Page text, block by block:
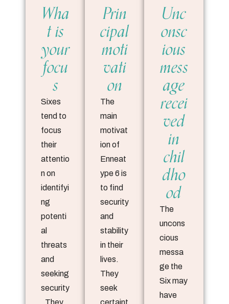
Wha
t is
your
focu
s
Sixes
tend to
focus
their
attentio
n on
identifyi
ng
potenti
al
threats
and
seeking
security
. They
Prin
cipal
moti
vati
on
The
main
motivat
ion of
Enneat
ype 6 is
to find
security
and
stability
in their
lives.
They
seek
certaint
Unc
onsc
ious
mess
age
recei
ved
in
chil
dho
od
The
uncons
cious
messa
ge the
Six may
have